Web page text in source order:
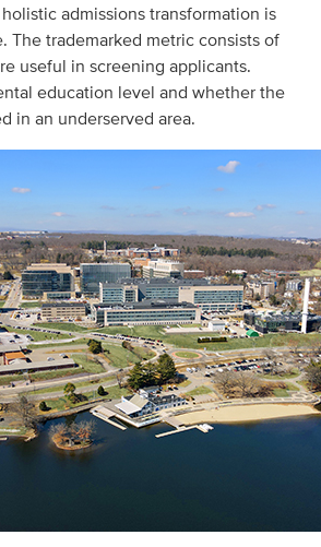
admissions transformation is
The trademarked metric consists of
useful in screening applicants.
education level and whether the
in an underserved area.